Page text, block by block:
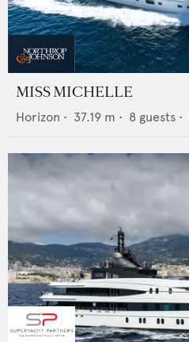
MISS MICHELLE
Horizon • 37.19 m • 8 guests •